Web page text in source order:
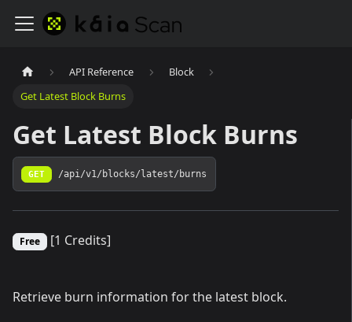
API Reference
Block
Get Latest Block Burns
Get Latest Block Burns
GET /api/v1/blocks/latest/burns
Free [1 Credits]
Retrieve burn information for the latest block.